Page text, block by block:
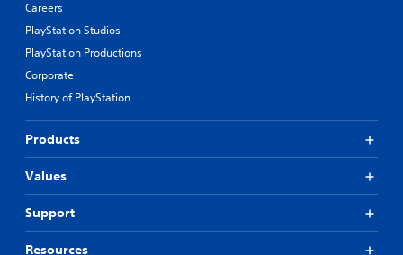
Careers
PlayStation Studios
PlayStation Productions
Corporate
History of PlayStation
Products
Values
Support
Resources